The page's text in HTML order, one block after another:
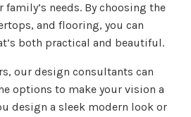
family’s needs. By choosing the
and flooring, you can
both practical and beautiful.
our design consultants can
options to make your vision a
design a sleek modern look or